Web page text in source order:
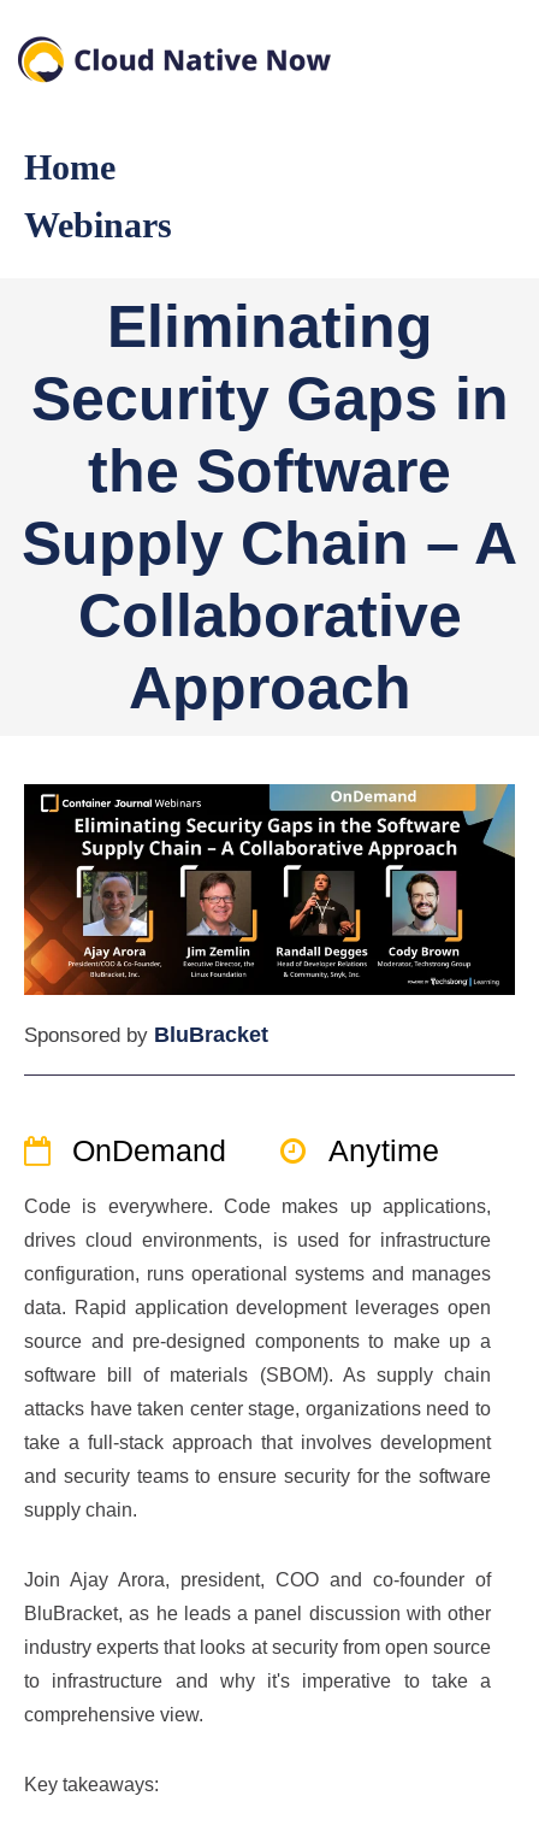
Home
Webinars
Eliminating
Security Gaps in
the Software
Supply Chain – A
Collaborative
Approach
Sponsored by BluBracket
OnDemand Anytime
Code is everywhere. Code makes up applications,
drives cloud environments, is used for infrastructure
configuration, runs operational systems and manages
data. Rapid application development leverages open
source and pre-designed components to make up a
software bill of materials (SBOM). As supply chain
attacks have taken center stage, organizations need to
take a full-stack approach that involves development
and security teams to ensure security for the software
supply chain.
Join Ajay Arora, president, COO and co-founder of
BluBracket, as he leads a panel discussion with other
industry experts that looks at security from open source
to infrastructure and why it's imperative to take a
comprehensive view.
Key takeaways: